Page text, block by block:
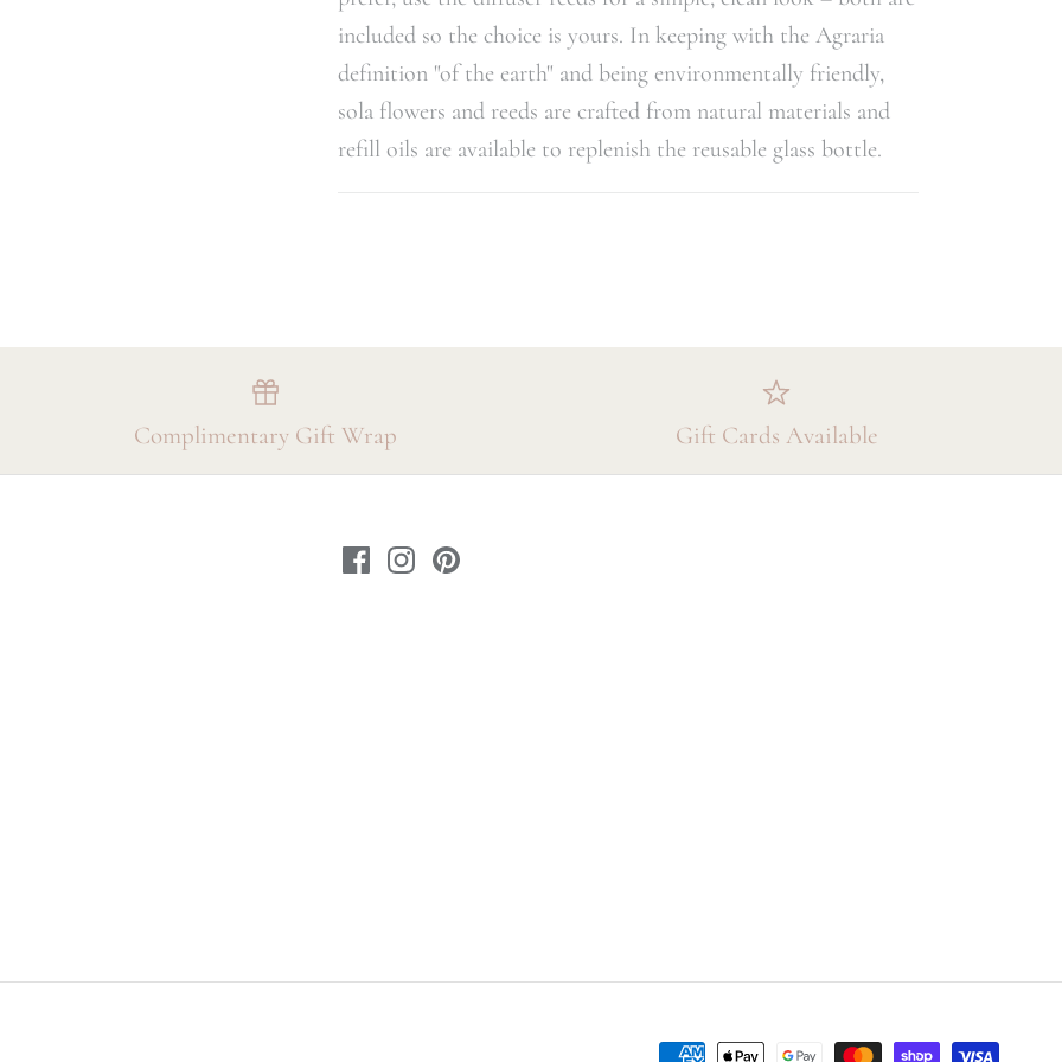
included so the choice is yours. In keeping with the Agraria
definition "of the earth" and being environmentally friendly,
sola flowers and reeds are crafted from natural materials and
refill oils are available to replenish the reusable glass bottle.
Complimentary Gift Wrap Gift Cards Available